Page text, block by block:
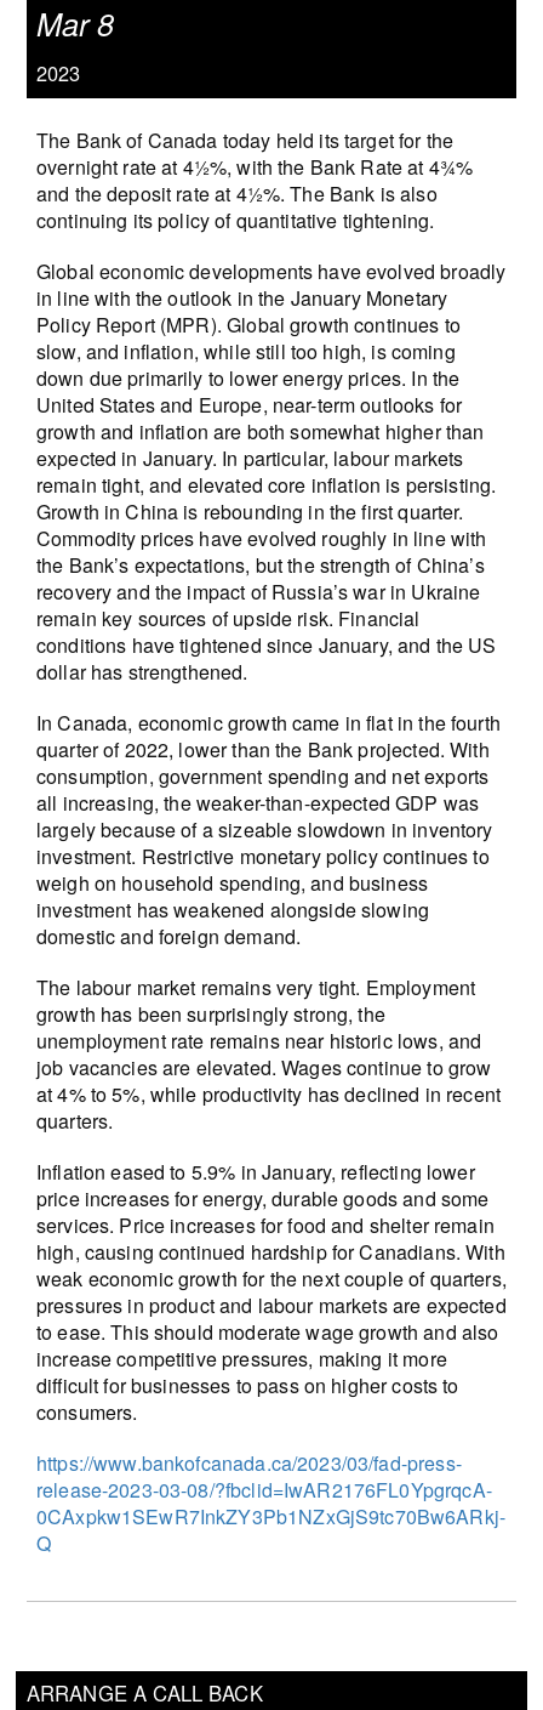
ARRANGE A CALL BACK
Mar 8
2023
The Bank of Canada today held its target for the
overnight rate at 4½%, with the Bank Rate at 4¾%
and the deposit rate at 4½%. The Bank is also
continuing its policy of quantitative tightening.
Global economic developments have evolved broadly
in line with the outlook in the January Monetary
Policy Report (MPR). Global growth continues to
slow, and inflation, while still too high, is coming
down due primarily to lower energy prices. In the
United States and Europe, near-term outlooks for
growth and inflation are both somewhat higher than
expected in January. In particular, labour markets
remain tight, and elevated core inflation is persisting.
Growth in China is rebounding in the first quarter.
Commodity prices have evolved roughly in line with
the Bank’s expectations, but the strength of China’s
recovery and the impact of Russia’s war in Ukraine
remain key sources of upside risk. Financial
conditions have tightened since January, and the US
dollar has strengthened.
In Canada, economic growth came in flat in the fourth
quarter of 2022, lower than the Bank projected. With
consumption, government spending and net exports
all increasing, the weaker-than-expected GDP was
largely because of a sizeable slowdown in inventory
investment. Restrictive monetary policy continues to
weigh on household spending, and business
investment has weakened alongside slowing
domestic and foreign demand.
The labour market remains very tight. Employment
growth has been surprisingly strong, the
unemployment rate remains near historic lows, and
job vacancies are elevated. Wages continue to grow
at 4% to 5%, while productivity has declined in recent
quarters.
Inflation eased to 5.9% in January, reflecting lower
price increases for energy, durable goods and some
services. Price increases for food and shelter remain
high, causing continued hardship for Canadians. With
weak economic growth for the next couple of quarters,
pressures in product and labour markets are expected
to ease. This should moderate wage growth and also
increase competitive pressures, making it more
difficult for businesses to pass on higher costs to
consumers.
https://www.bankofcanada.ca/2023/03/fad-press-
release-2023-03-08/?fbclid=IwAR2176FL0YpgrqcA-
0CAxpkw1SEwR7InkZY3Pb1NZxGjS9tc70Bw6ARkj-
Q